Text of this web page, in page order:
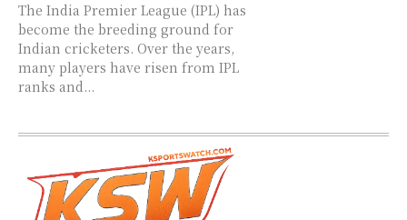
The India Premier League (IPL) has
become the breeding ground for
Indian cricketers. Over the years,
many players have risen from IPL
ranks and...